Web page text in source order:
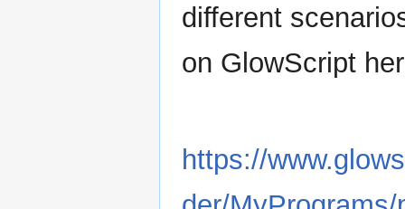
different
on GlowScript
https://